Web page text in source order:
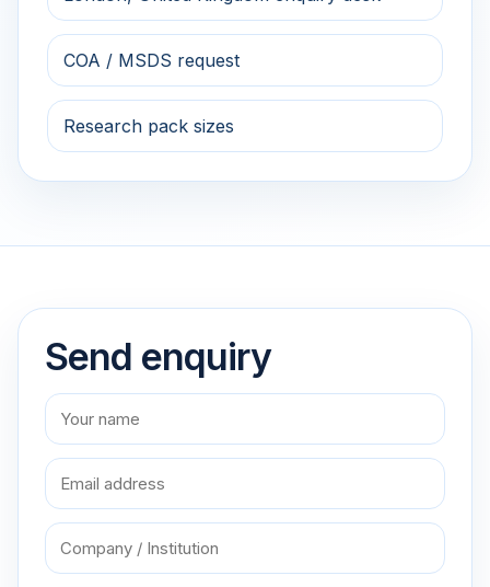
COA / MSDS request
Research pack sizes
Send enquiry